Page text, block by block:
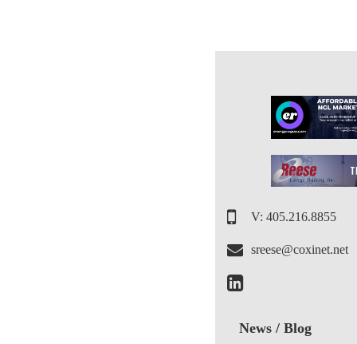
V: 405.216.8855
sreese@coxinet.net
News / Blog